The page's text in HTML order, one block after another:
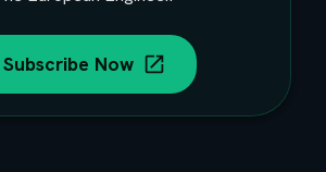
Subscribe Now